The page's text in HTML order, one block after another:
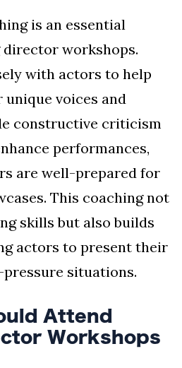
is an essential
workshops.
with actors to help
voices and
constructive criticism
performances,
are well-prepared for
This coaching not
skills but also builds
actors to present their
situations.
Attend
Workshops